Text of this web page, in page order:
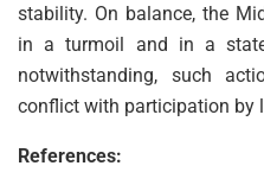
stability. On balance, the
in a turmoil and in a
notwithstanding, such
conflict with participation by
References: